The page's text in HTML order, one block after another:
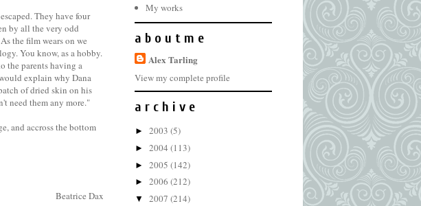
They have four
by all the very odd
the film wears on we
You know, as a hobby.
the parents having a
explain why Dana
of dried skin on his
need them any more."
and accross the bottom
Beatrice Dax
My works
a b o u t m e
Alex Tarling
View my complete profile
a r c h i v e
► 2003 (5)
► 2004 (113)
► 2005 (142)
► 2006 (212)
▼ 2007 (214)